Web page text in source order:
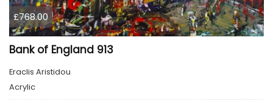
£768.00
Bank of England 913
Eraclis Aristidou
Acrylic